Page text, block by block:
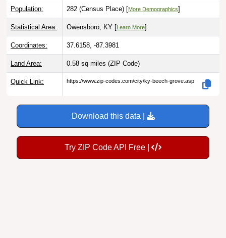
Population: 282 (Census Place) [More Demographics]
Statistical Area: Owensboro, KY [ Learn More]
Coordinates: 37.6158, -87.3981
Land Area: 0.58 sq miles (ZIP Code)
Quick Link: https://www.zip-codes.com/city/ky-beech-grove.asp
Download this data |
Try ZIP Code API Free |